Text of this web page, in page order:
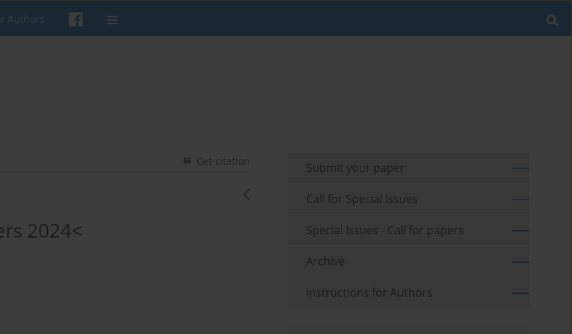
Authors
Get citation
2024<
Submit your paper
Call for Special Issues
Special Issues - Call for papers
Archive
Instructions for Authors